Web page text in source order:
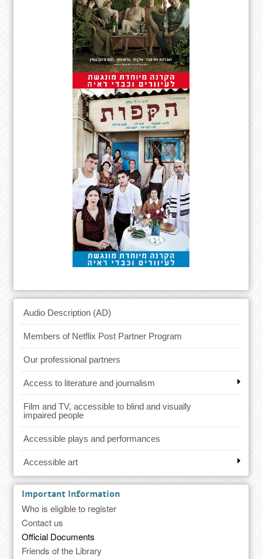
Audio Description (AD)
Members of Netflix Post Partner Program
Our professional partners
Access to literature and journalism
Film and TV, accessible to blind and visually
impaired people
Accessible plays and performances
Accessible art
Important Information
Who is eligible to register
Contact us
Official Documents
Friends of the Library